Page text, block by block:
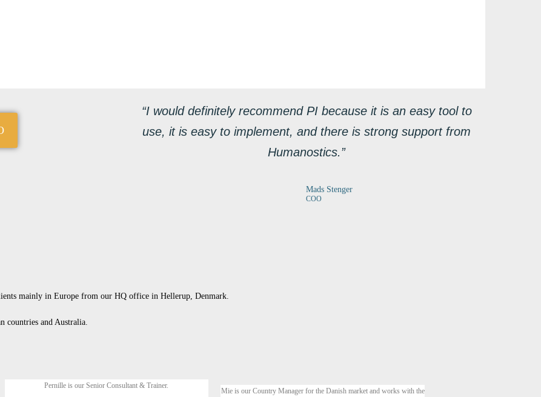
“I would definitely recommend PI because it is an easy tool to
use, it is easy to implement, and there is strong support from
Humanostics.”
Mads Stenger
COO
mainly in Europe from our HQ office in Hellerup, Denmark.
countries and Australia.
Pernille is our Senior Consultant & Trainer.
Mie is our Country Manager for the Danish market and works with the